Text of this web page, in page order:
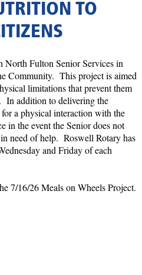
TO
North Fulton Senior Services in
Community. This project is aimed
limitations that prevent them
In addition to delivering the
a physical interaction with the
in the event the Senior does not
need of help. Roswell Rotary has
and Friday of each
7/16/26 Meals on Wheels Project.